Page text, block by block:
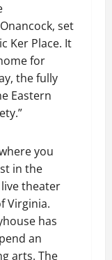
set
Ker Place. It
for
the fully
Eastern
you
in the
theater
Virginia.
has
an
arts. The